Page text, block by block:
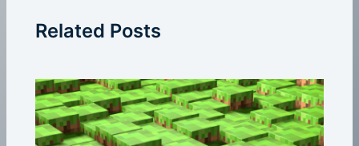
Related Posts